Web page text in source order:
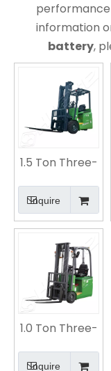
information
battery,
1.5 Ton Three-
Electric
Counterbalance
Forklift |
Efficient and
Agile Logistics
Solution
Inquire
1.0 Ton Three-
Lithium
Inquire